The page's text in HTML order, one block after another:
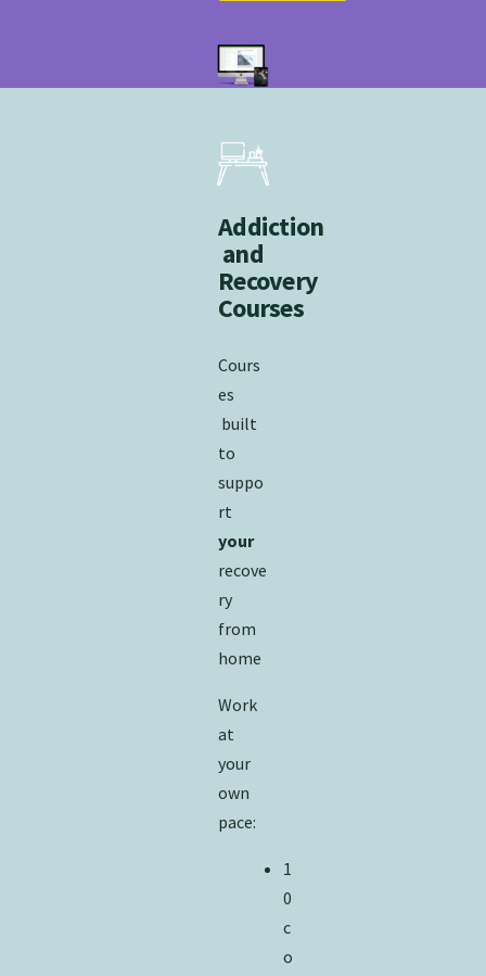
Addiction
and
Recovery
Courses
Cours
es
built
to
suppo
rt
your
recove
ry
from
home
Work
at
your
own
pace:
1
0
c
o